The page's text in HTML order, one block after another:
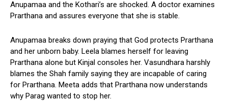
Anupamaa and the Kothari’s are shocked. A doctor examines
Prarthana and assures everyone that she is stable.
Anupamaa breaks down praying that God protects Prarthana
and her unborn baby. Leela blames herself for leaving
Prarthana alone but Kinjal consoles her. Vasundhara harshly
blames the Shah family saying they are incapable of caring
for Prarthana. Meeta adds that Prarthana now understands
why Parag wanted to stop her.